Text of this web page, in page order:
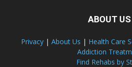
ABOUT US
Privacy | About Us | Health Care
Addiction
Find Rehabs by